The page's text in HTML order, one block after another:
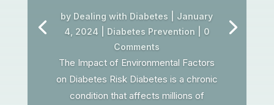
by Dealing with Diabetes
January
4, 2024
Diabetes Prevention | 0
Comments
The Impact of Environmental Factors
on Diabetes Risk Diabetes is a chronic
condition that affects millions of